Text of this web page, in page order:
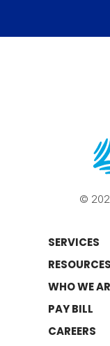
©
SERVICES
RESOURCES
WHO WE
PAY BILL
CAREERS